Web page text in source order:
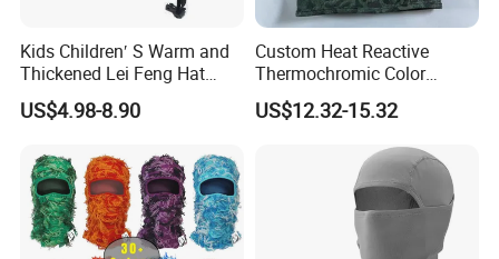
Kids Children′ S Warm and
Thickened Lei Feng Hat
BSCI
US$4.98-8.90
Custom Heat Reactive
Thermochromic Color
Changing Camo Balaclava
Ski Face Mask
US$12.32-15.32